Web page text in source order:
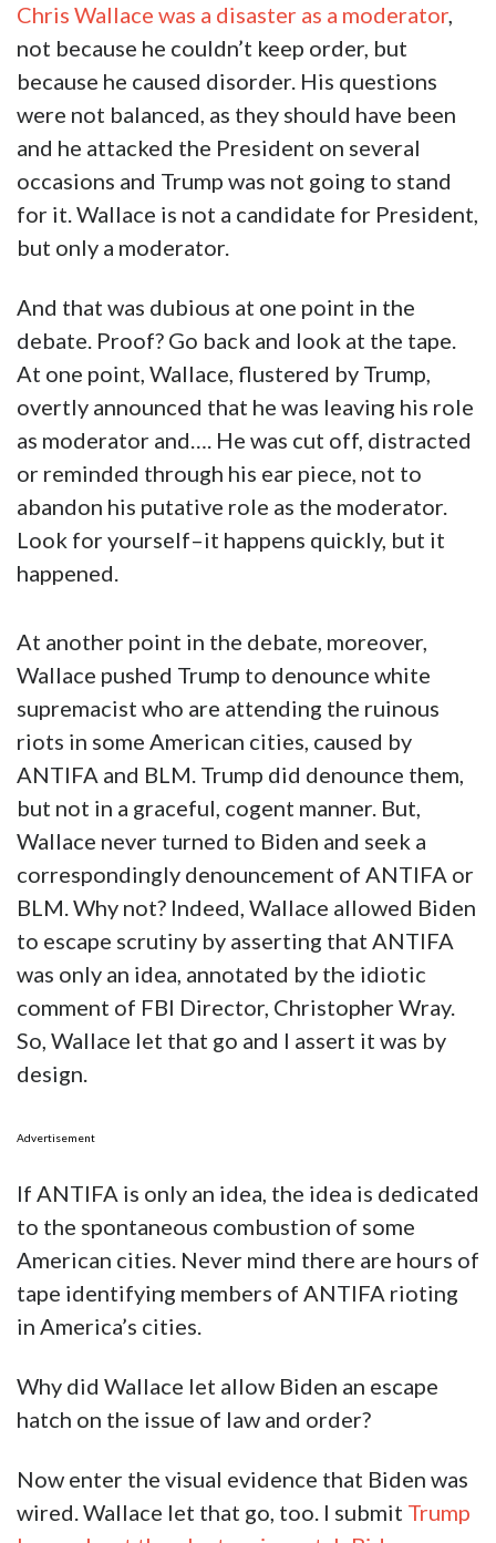
Chris Wallace was a disaster as a moderator,
not because he couldn’t keep order, but
because he caused disorder. His questions
were not balanced, as they should have been
and he attacked the President on several
occasions and Trump was not going to stand
for it. Wallace is not a candidate for President,
but only a moderator.
And that was dubious at one point in the
debate. Proof? Go back and look at the tape.
At one point, Wallace, flustered by Trump,
overtly announced that he was leaving his role
as moderator and…. He was cut off, distracted
or reminded through his ear piece, not to
abandon his putative role as the moderator.
Look for yourself–it happens quickly, but it
happened.
At another point in the debate, moreover,
Wallace pushed Trump to denounce white
supremacist who are attending the ruinous
riots in some American cities, caused by
ANTIFA and BLM. Trump did denounce them,
but not in a graceful, cogent manner. But,
Wallace never turned to Biden and seek a
correspondingly denouncement of ANTIFA or
BLM. Why not? Indeed, Wallace allowed Biden
to escape scrutiny by asserting that ANTIFA
was only an idea, annotated by the idiotic
comment of FBI Director, Christopher Wray.
So, Wallace let that go and I assert it was by
design.
Advertisement
If ANTIFA is only an idea, the idea is dedicated
to the spontaneous combustion of some
American cities. Never mind there are hours of
tape identifying members of ANTIFA rioting
in America’s cities.
Why did Wallace let allow Biden an escape
hatch on the issue of law and order?
Now enter the visual evidence that Biden was
wired. Wallace let that go, too. I submit Trump